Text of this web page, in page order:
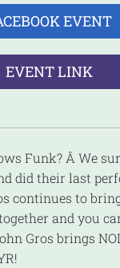
EVENT
EVENT LINK
Funk? Â We
did their last
continues to
and you
Gros brings